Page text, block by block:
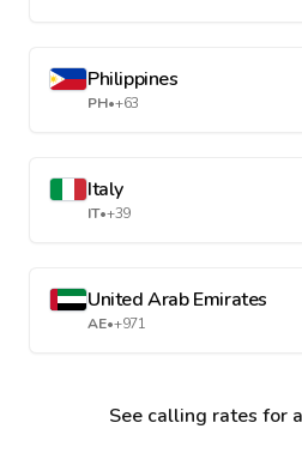
Philippines
PH•+63
Italy
IT•+39
United Arab Emirates
AE•+971
See calling rates for